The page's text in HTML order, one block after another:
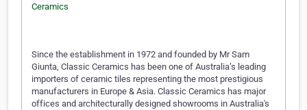
Since the establishment in 1972 and founded by Mr Sam
Giunta, Classic Ceramics has been one of Australia’s leading
importers of ceramic tiles representing the most prestigious
manufacturers in Europe & Asia. Classic Ceramics has major
offices and architecturally designed showrooms in Australia's